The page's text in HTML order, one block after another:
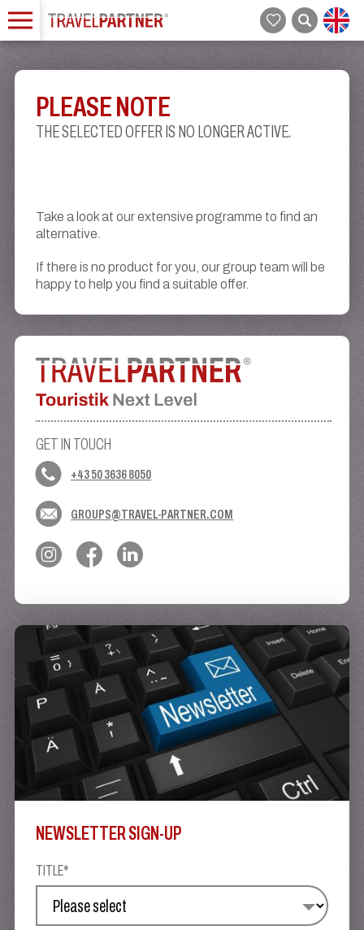
PLEASE NOTE
THE SELECTED OFFER IS NO LONGER ACTIVE.
Take a look at our extensive programme to find an
alternative.
If there is no product for you, our group team will be
happy to help you find a suitable offer.
GET IN TOUCH
+43 50 3636 8050
GROUPS@TRAVEL-PARTNER.COM
NEWSLETTER SIGN-UP
TITLE*